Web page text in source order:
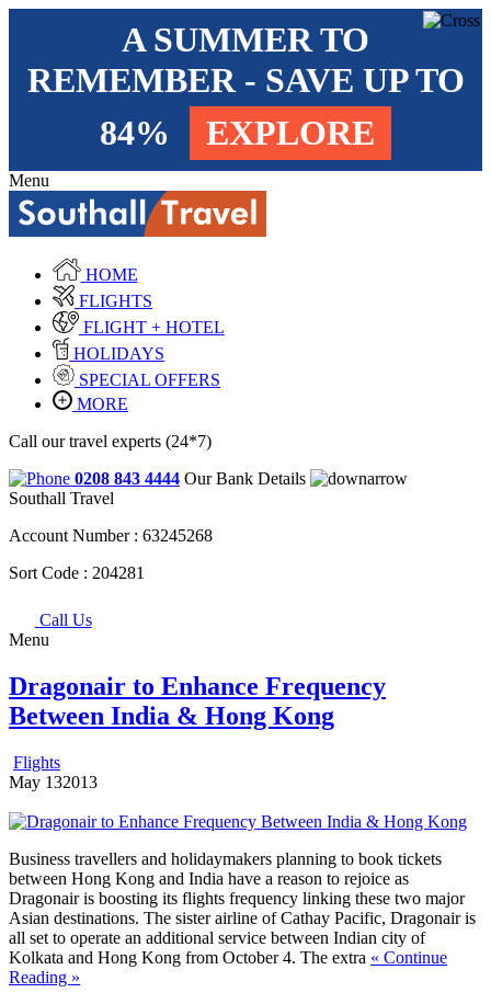
A SUMMER TO
REMEMBER - SAVE UP TO
84%
EXPLORE
Menu
HOME
FLIGHTS
FLIGHT + HOTEL
HOLIDAYS
SPECIAL OFFERS
MORE
Call our travel experts (24*7)
0208 843 4444 Our Bank Details
Southall Travel
Account Number : 63245268
Sort Code : 204281
Call Us
Menu
Dragonair to Enhance Frequency
Between India & Hong Kong
Flights
May 132013
Business travellers and holidaymakers planning to book tickets
between Hong Kong and India have a reason to rejoice as
Dragonair is boosting its flights frequency linking these two major
Asian destinations. The sister airline of Cathay Pacific, Dragonair is
all set to operate an additional service between Indian city of
Kolkata and Hong Kong from October 4. The extra « Continue
Reading »